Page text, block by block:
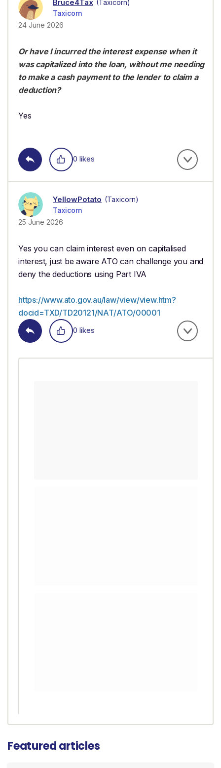
Bruce4Tax (Taxicorn)
Taxicorn
24 June 2026
Or have I incurred the interest expense when it
was capitalized into the loan, without me needing
to make a cash payment to the lender to claim a
deduction?
Yes
0 likes
YellowPotato (Taxicorn)
Taxicorn
25 June 2026
Yes you can claim interest even on capitalised
interest, just be aware ATO can challenge you and
deny the deductions using Part IVA
https://www.ato.gov.au/law/view/view.htm?
docid=TXD/TD20121/NAT/ATO/00001
0 likes
Featured articles